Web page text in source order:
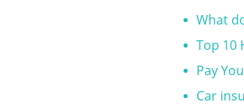
What
Top 10
Pay
Car